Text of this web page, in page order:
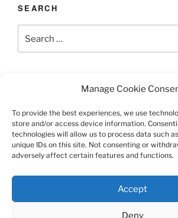
Manage Cookie
To provide the best experiences, we use
store and/or access device information.
technologies will allow us to process data such
unique IDs on this site. Not consenting or
adversely affect certain features and functions.
Accept
Deny
SEARCH
Search
for:
LAST UPDATED 03/12/2026
TERMS AND CONDITIONS
This site is protected by reCAPTCHA